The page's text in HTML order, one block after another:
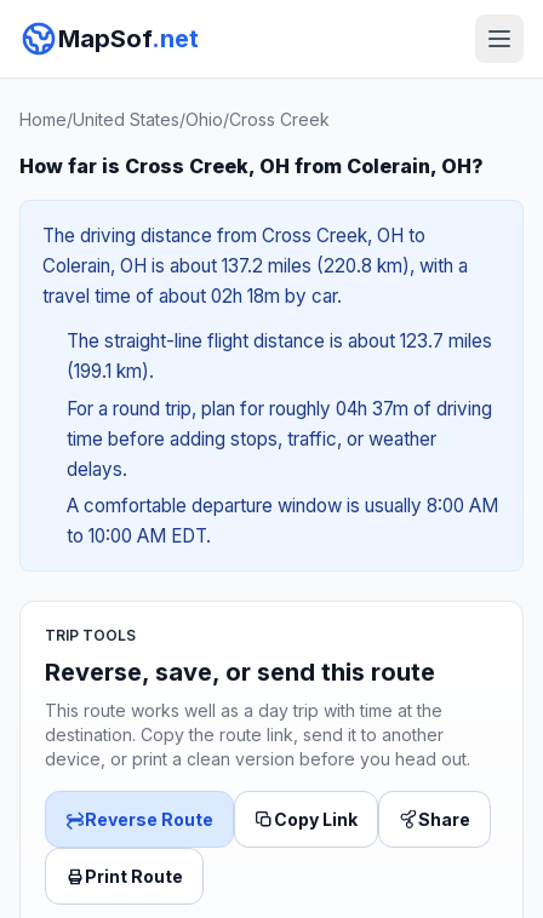
MapSof.net
Home/United States/Ohio/Cross Creek
How far is Cross Creek, OH from Colerain, OH?
The driving distance from Cross Creek, OH to
Colerain, OH is about 137.2 miles (220.8 km), with a
travel time of about 02h 18m by car.
The straight-line flight distance is about 123.7 miles
(199.1 km).
For a round trip, plan for roughly 04h 37m of driving
time before adding stops, traffic, or weather
delays.
A comfortable departure window is usually 8:00 AM
to 10:00 AM EDT.
TRIP TOOLS
Reverse, save, or send this route
This route works well as a day trip with time at the
destination. Copy the route link, send it to another
device, or print a clean version before you head out.
Reverse Route Copy Link Share
Print Route